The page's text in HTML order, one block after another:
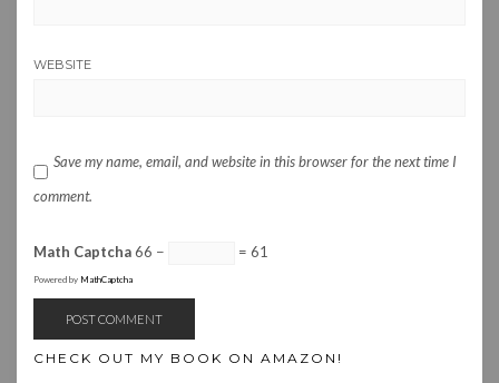
WEBSITE
Save my name, email, and website in this browser for the next time I
comment.
Math Captcha66 − = 61
Powered by MathCaptcha
CHECK OUT MY BOOK ON AMAZON!